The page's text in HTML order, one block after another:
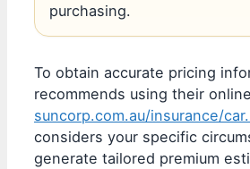
purchasing.
To obtain accurate pricing
recommends using their
suncorp.com.au/insurance/
considers your specific
generate tailored premium